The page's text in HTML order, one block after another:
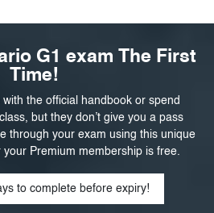
G1 exam The First
Time!
the official handbook or spend
but they don’t give you a pass
through your exam using this unique
Premium membership is free.
to complete before expiry!